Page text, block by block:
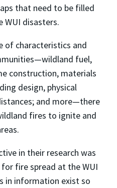
that need to be filled
WUI disasters.
of characteristics and
fuel,
construction, materials
design, physical
and more—there
fires to ignite and
in their research was
fire spread at the WUI
in information exist so